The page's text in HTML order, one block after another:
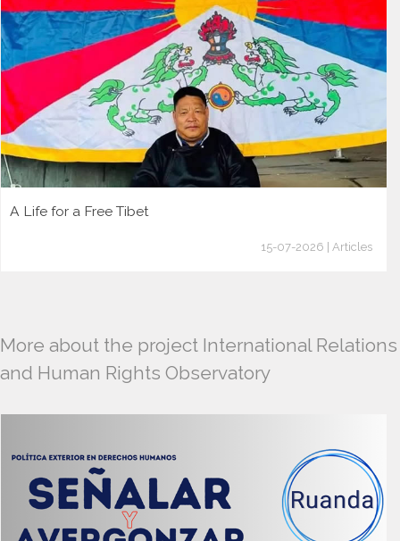
A Life for a Free Tibet
15-07-2026 | Articles
More about the project International Relations
and Human Rights Observatory